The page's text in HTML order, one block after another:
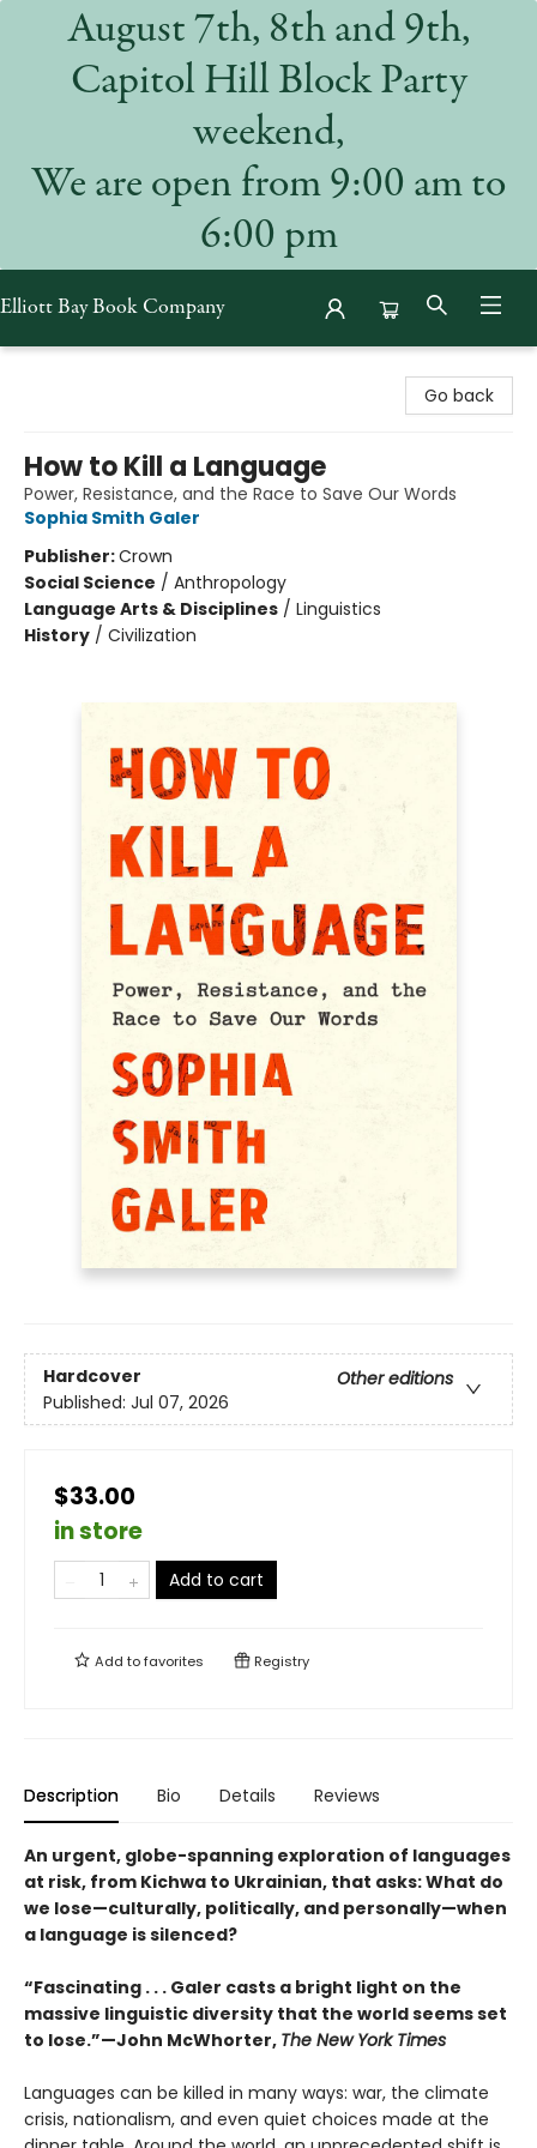
August 7th, 8th and 9th,
Capitol Hill Block Party
weekend,
We are open from 9:00 am to
6:00 pm
Elliott Bay Book Company
Go back
How to Kill a Language
Power, Resistance, and the Race to Save Our Words
Sophia Smith Galer
Publisher:Crown
Social Science / Anthropology
Language Arts & Disciplines / Linguistics
History / Civilization
Hardcover
Other editions
Published: Jul 07, 2026
$33.00
in store
Add to cart
Add tofavorites Registry
Description Bio Details Reviews
An urgent, globe-spanning exploration of languages
at risk, from Kichwa to Ukrainian, that asks: What do
we lose—culturally, politically, and personally—when
a language is silenced?
“Fascinating . . . Galer casts a bright light on the
massive linguistic diversity that the world seems set
to lose.”—John McWhorter, The New York Times
Languages can be killed in many ways: war, the climate
crisis, nationalism, and even quiet choices made at the